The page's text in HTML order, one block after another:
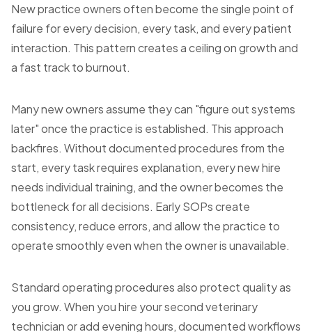
New practice owners often become the single point of
failure for every decision, every task, and every patient
interaction. This pattern creates a ceiling on growth and
a fast track to burnout.
Many new owners assume they can "figure out systems
later" once the practice is established. This approach
backfires. Without documented procedures from the
start, every task requires explanation, every new hire
needs individual training, and the owner becomes the
bottleneck for all decisions. Early SOPs create
consistency, reduce errors, and allow the practice to
operate smoothly even when the owner is unavailable.
Standard operating procedures also protect quality as
you grow. When you hire your second veterinary
technician or add evening hours, documented workflows